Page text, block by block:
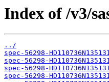
Index of /v3/
../
spec-56298-
spec-56298-
spec-56298-
spec-56298-